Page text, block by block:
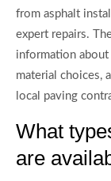
from asphalt
expert repairs.
information about
material choices,
local paving
What
are